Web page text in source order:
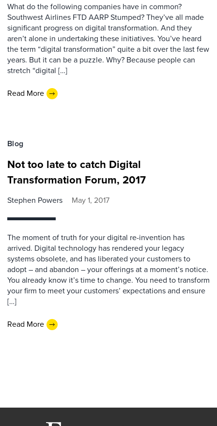
What do the following companies have in common?
Southwest Airlines FTD AARP Stumped? They’ve all made
significant progress on digital transformation. And they
aren’t alone in undertaking these initiatives. You’ve heard
the term “digital transformation” quite a bit over the last few
years. But it can be a puzzle. Why? Because people can
stretch “digital […]
Read More
Blog
Not too late to catch Digital
Transformation Forum, 2017
Stephen Powers May 1, 2017
The moment of truth for your digital re-invention has
arrived. Digital technology has rendered your legacy
systems obsolete, and has liberated your customers to
adopt – and abandon – your offerings at a moment’s notice.
You already know it’s time to change. You need to transform
your firm to meet your customers’ expectations and ensure
[…]
Read More